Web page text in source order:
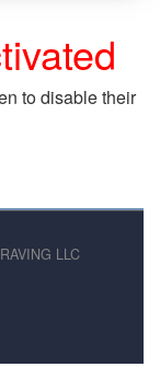
to disable their
LLC